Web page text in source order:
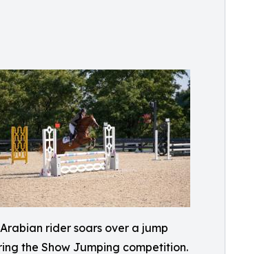
rider soars over a jump
the Show Jumping competition.